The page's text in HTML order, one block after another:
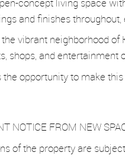
and finishes
vibrant neighborhood
shops, and
the opportunity to make
NOTICE FROM NEW
of the property are